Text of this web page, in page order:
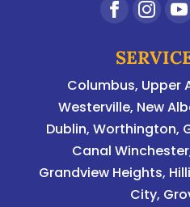
Columbus, Upper
Westerville, New
Dublin,Worthington,
Canal
Grandview Heights,
City,